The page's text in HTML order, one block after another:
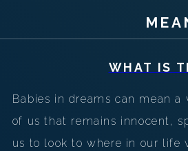
WHAT IS
Babies in dreams can mean
of us that remains innocent,
us to look to where in our life